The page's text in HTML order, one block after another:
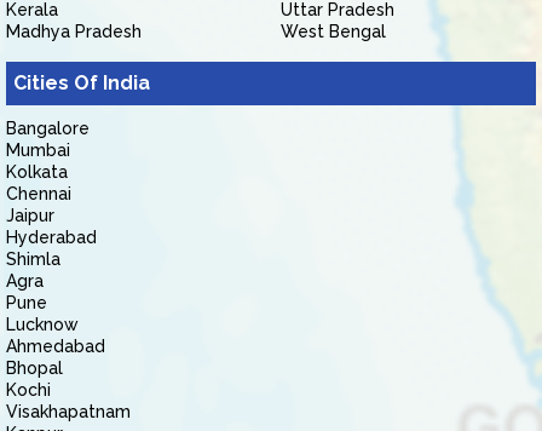
Kerala
Madhya Pradesh
Uttar Pradesh
West Bengal
Cities Of India
Bangalore
Mumbai
Kolkata
Chennai
Jaipur
Hyderabad
Shimla
Agra
Pune
Lucknow
Ahmedabad
Bhopal
Kochi
Visakhapatnam